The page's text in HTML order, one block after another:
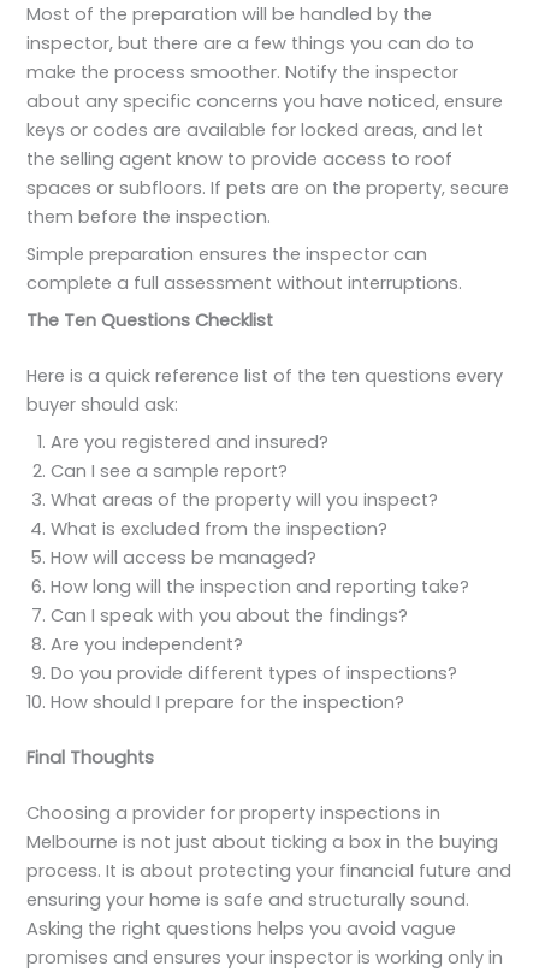
Most of the preparation will be handled by the
inspector, but there are a few things you can do to
make the process smoother. Notify the inspector
about any specific concerns you have noticed, ensure
keys or codes are available for locked areas, and let
the selling agent know to provide access to roof
spaces or subfloors. If pets are on the property, secure
them before the inspection.
Simple preparation ensures the inspector can
complete a full assessment without interruptions.
The Ten Questions Checklist
Here is a quick reference list of the ten questions every
buyer should ask:
Are you registered and insured?
Can I see a sample report?
What areas of the property will you inspect?
What is excluded from the inspection?
How will access be managed?
How long will the inspection and reporting take?
Can I speak with you about the findings?
Are you independent?
Do you provide different types of inspections?
How should I prepare for the inspection?
Final Thoughts
Choosing a provider for property inspections in
Melbourne is not just about ticking a box in the buying
process. It is about protecting your financial future and
ensuring your home is safe and structurally sound.
Asking the right questions helps you avoid vague
promises and ensures your inspector is working only in